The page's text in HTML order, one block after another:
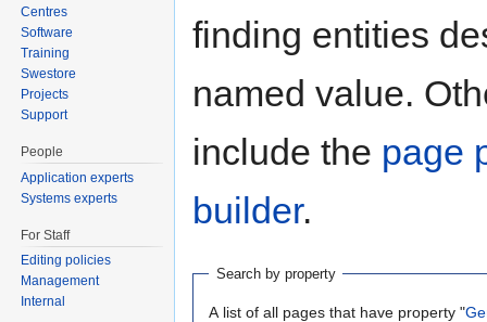
finding entities
named value.
include the page
builder.
Search by property
A list of all pages that have property "
Centres
Software
Training
Swestore
Projects
Support
People
Application experts
Systems experts
For Staff
Editing policies
Management
Internal